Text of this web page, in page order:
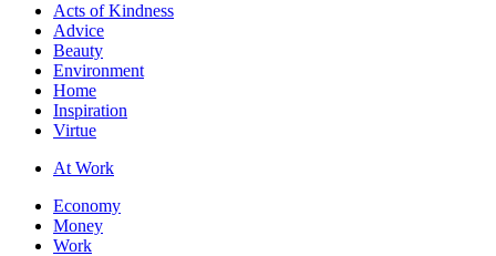
Acts of Kindness
Advice
Beauty
Environment
Home
Inspiration
Virtue
At Work
Economy
Money
Work